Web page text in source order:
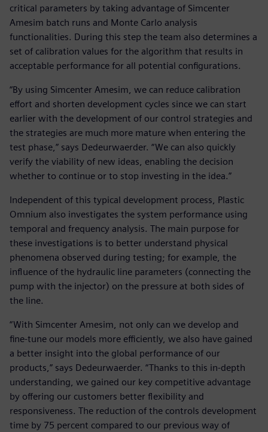
critical parameters by taking advantage of Simcenter
Amesim batch runs and Monte Carlo analysis
functionalities. During this step the team also determines a
set of calibration values for the algorithm that results in
acceptable performance for all potential configurations.
“By using Simcenter Amesim, we can reduce calibration
effort and shorten development cycles since we can start
earlier with the development of our control strategies and
the strategies are much more mature when entering the
test phase,” says Dedeurwaerder. “We can also quickly
verify the viability of new ideas, enabling the decision
whether to continue or to stop investing in the idea.”
Independent of this typical development process, Plastic
Omnium also investigates the system performance using
temporal and frequency analysis. The main purpose for
these investigations is to better understand physical
phenomena observed during testing; for example, the
influence of the hydraulic line parameters (connecting the
pump with the injector) on the pressure at both sides of
the line.
“With Simcenter Amesim, not only can we develop and
fine-tune our models more efficiently, we also have gained
a better insight into the global performance of our
products,” says Dedeurwaerder. “Thanks to this in-depth
understanding, we gained our key competitive advantage
by offering our customers better flexibility and
responsiveness. The reduction of the controls development
time by 75 percent compared to our previous way of